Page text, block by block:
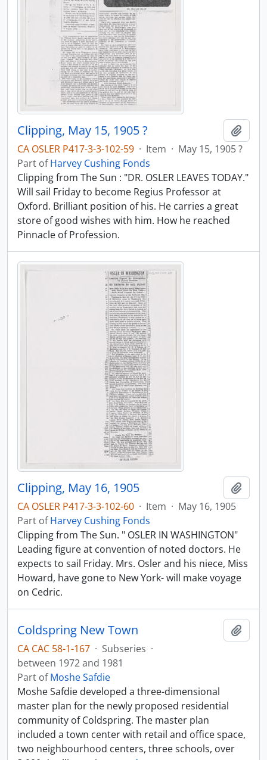
Clipping, May 15, 1905 ?
CA OSLER P417-3-3-102-59 · Item · May 15, 1905 ?
Part ofHarvey Cushing Fonds
Clipping from The Sun : "DR. OSLER LEAVES TODAY."
Will sail Friday to become Regius Professor at
Oxford. Brilliant position of his. He carries a great
store of good wishes with him. How he reached
Pinnacle of Profession.
Clipping, May 16, 1905
CA OSLER P417-3-3-102-60 · Item · May 16, 1905
Part ofHarvey Cushing Fonds
Clipping from The Sun. " OSLER IN WASHINGTON"
Leading figure at convention of noted doctors. He
expects to sail Friday. Mrs. Osler and his niece, Miss
Howard, have gone to New York- will make voyage
on Cedric.
Coldspring New Town
CA CAC 58-1-167 · Subseries ·
between 1972 and 1981
Part ofMoshe Safdie
Moshe Safdie developed a three-dimensional
master plan for the newly proposed residential
community of Coldspring. The master plan
included a town center with retail and office space,
two neighbourhood centers, three schools, over